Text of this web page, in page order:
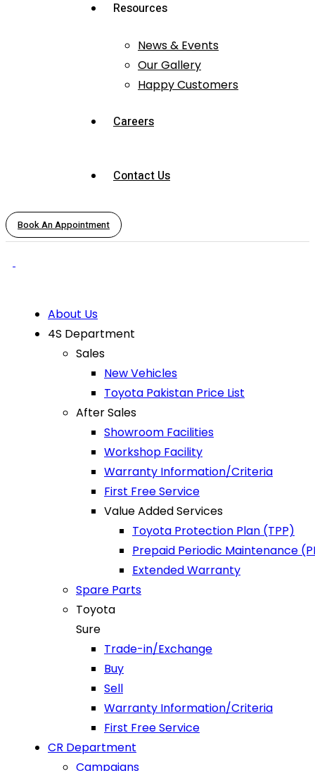
Resources
News & Events
Our Gallery
Happy Customers
Careers
Contact Us
Book An Appointment
About Us
4S Department
Sales
New Vehicles
Toyota Pakistan Price List
After Sales
Showroom Facilities
Workshop Facility
Warranty Information/Criteria
First Free Service
Value Added Services
Toyota Protection Plan (TPP)
Prepaid Periodic Maintenance
Extended Warranty
Spare Parts
Toyota
Sure
Trade-in/Exchange
Buy
Sell
Warranty Information/Criteria
First Free Service
CR Department
Campaigns